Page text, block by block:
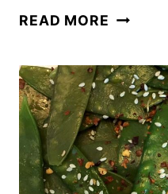
READ MORE INSTANT
PEAS